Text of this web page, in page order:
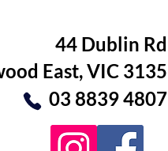
44 Dublin Rd
East, VIC 3135
03 8839 4807